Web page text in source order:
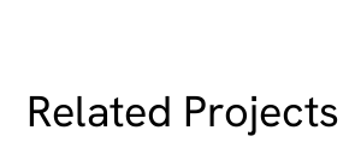
Related Projects